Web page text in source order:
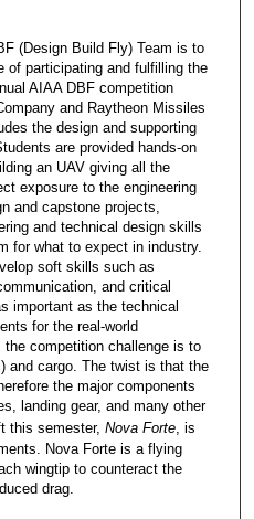
(Design Build Fly) Team is to
of participating and fulfilling the
AIAA DBF competition
and Raytheon Missiles
the design and supporting
are provided hands-on
an UAV giving all the
exposure to the engineering
and capstone projects,
and technical design skills
for what to expect in industry.
soft skills such as
and critical
important as the technical
for the real-world
competition challenge is to
and cargo. The twist is that the
the major components
landing gear, and many other
this semester, Nova Forte, is
Nova Forte is a flying
wingtip to counteract the
drag.